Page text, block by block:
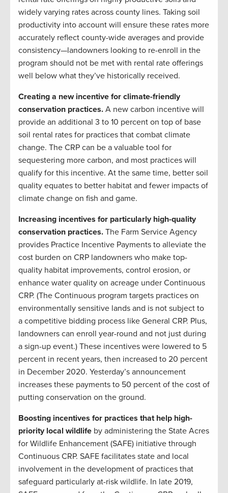
widely varying rates across county lines. Taking soil
productivity into account will ensure these rates more
accurately reflect county-wide averages and provide
consistency—landowners looking to re-enroll in the
program should not be met with rental rate offerings
well below what they’ve historically received.
Creating a new incentive for climate-friendly
conservation practices. A new carbon incentive will
provide an additional 3 to 10 percent on top of base
soil rental rates for practices that combat climate
change. The CRP can be a valuable tool for
sequestering more carbon, and most practices will
qualify for this incentive. At the same time, better soil
quality equates to better habitat and fewer impacts of
climate change on fish and game.
Increasing incentives for particularly high-quality
conservation practices. The Farm Service Agency
provides Practice Incentive Payments to alleviate the
cost burden on CRP landowners who make top-
quality habitat improvements, control erosion, or
enhance water quality on acreage under Continuous
CRP. (The Continuous program targets practices on
environmentally sensitive lands and is not subject to
a competitive bidding process like General CRP. Plus,
landowners can enroll year-round and not just during
a sign-up event.) These incentives were lowered to 5
percent in recent years, then increased to 20 percent
in December 2020. Yesterday’s announcement
increases these payments to 50 percent of the cost of
putting conservation on the ground.
Boosting incentives for practices that help high-
priority local wildlife by administering the State Acres
for Wildlife Enhancement (SAFE) initiative through
Continuous CRP. SAFE facilitates state and local
involvement in the development of practices that
safeguard particularly at-risk wildlife. In late 2019,